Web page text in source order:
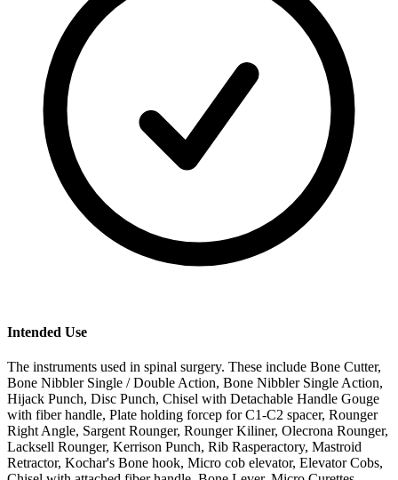
Intended Use
The instruments used in spinal surgery. These include Bone Cutter,
Bone Nibbler Single / Double Action, Bone Nibbler Single Action,
Hijack Punch, Disc Punch, Chisel with Detachable Handle Gouge
with fiber handle, Plate holding forcep for C1-C2 spacer, Rounger
Right Angle, Sargent Rounger, Rounger Kiliner, Olecrona Rounger,
Lacksell Rounger, Kerrison Punch, Rib Rasperactory, Mastroid
Retractor, Kochar's Bone hook, Micro cob elevator, Elevator Cobs,